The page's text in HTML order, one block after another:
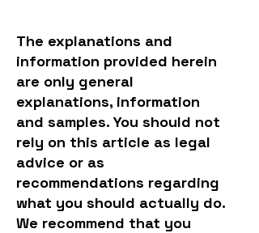
The explanations and
information provided herein
are only general
explanations, information
and samples. You should not
rely on this article as legal
advice or as
recommendations regarding
what you should actually do.
We recommend that you